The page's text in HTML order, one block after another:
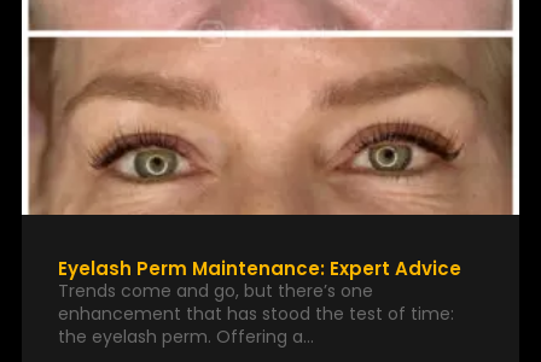
Eyelash Perm Maintenance: Expert Advice
Trends come and go, but there’s one
enhancement that has stood the test of time:
the eyelash perm. Offering a…